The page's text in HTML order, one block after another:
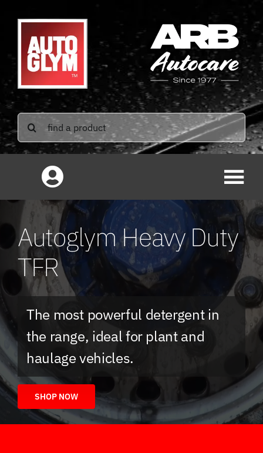
content
for:
Autoglym Heavy Duty
TFR
The most powerful detergent in
the range, ideal for plant and
haulage vehicles.
SHOP NOW